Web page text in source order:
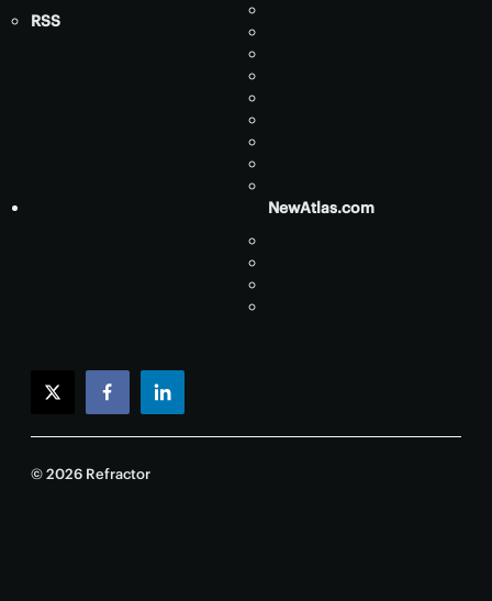
RSS
NewAtlas.com
twitterfacebooklinkedin
© 2026 Refractor